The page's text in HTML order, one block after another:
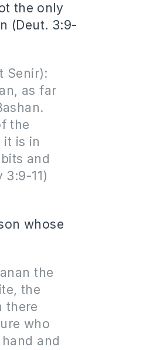
the only
(Deut. 3:9-
Senir):
as far
the
it is in
and
11)
whose
the
the
there
who
and